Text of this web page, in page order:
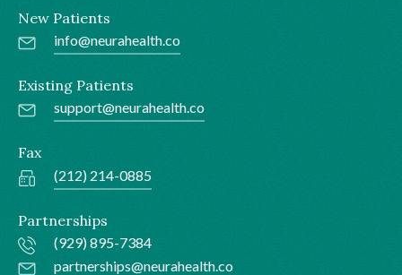
New Patients
info@neurahealth.co
Existing Patients
support@neurahealth.co
Fax
(212) 214-0885
Partnerships
(929) 895-7384
partnerships@neurahealth.co